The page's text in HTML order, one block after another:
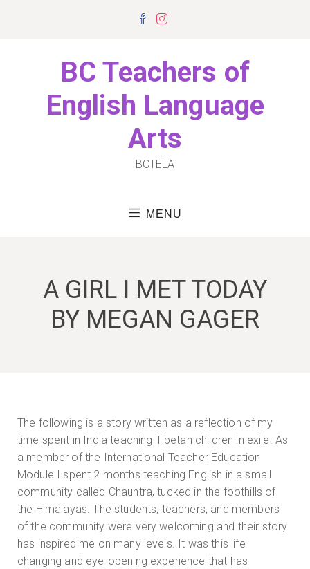
Facebook
Instagram
BC Teachers of
English Language
Arts
BCTELA
MENU
A GIRL I MET TODAY
BY MEGAN GAGER
The following is a story written as a reflection of my
time spent in India teaching Tibetan children in exile. As
a member of the International Teacher Education
Module I spent 2 months teaching English in a small
community called Chauntra, tucked in the foothills of
the Himalayas. The students, teachers, and members
of the community were very welcoming and their story
has inspired me on many levels. It was this life
changing and eye-opening experience that has